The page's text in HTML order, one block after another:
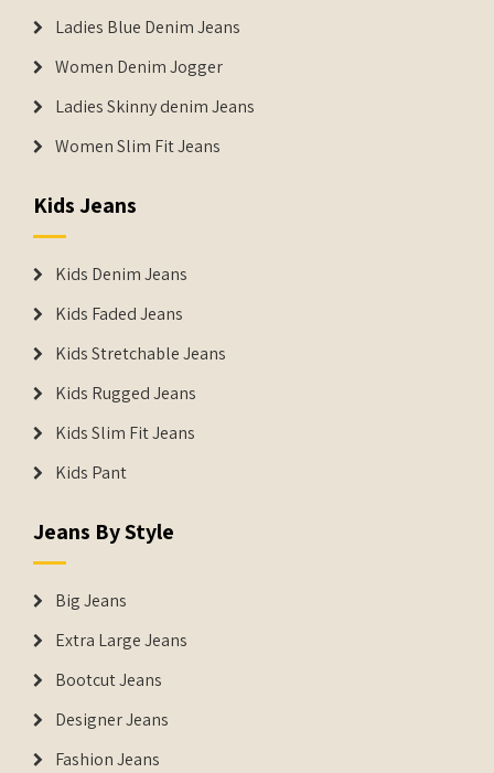
Ladies Blue Denim Jeans
Women Denim Jogger
Ladies Skinny denim Jeans
Women Slim Fit Jeans
Kids Jeans
Kids Denim Jeans
Kids Faded Jeans
Kids Stretchable Jeans
Kids Rugged Jeans
Kids Slim Fit Jeans
Kids Pant
Jeans By Style
Big Jeans
Extra Large Jeans
Bootcut Jeans
Designer Jeans
Fashion Jeans